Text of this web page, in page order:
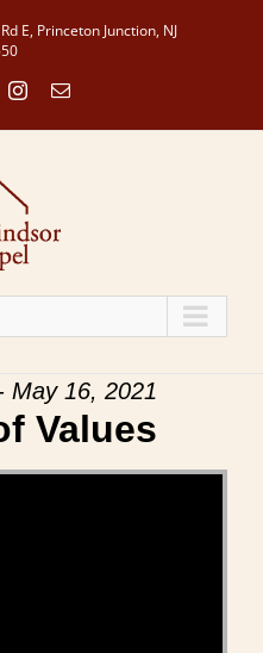
E, Princeton Junction, NJ
Instagram
Email
May 16, 2021
Values